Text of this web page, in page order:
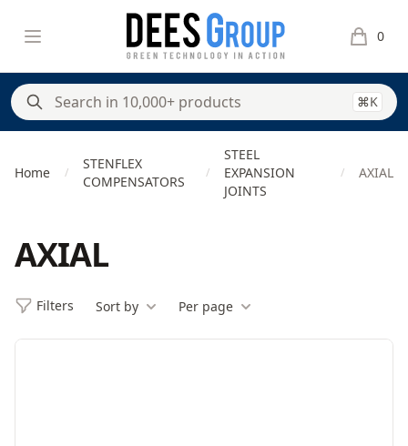
Open menu
DeesGroup
⌘K
0
items in
Home /
STENFLEX
COMPENSATORS
/
STEEL
EXPANSION
JOINTS
/ AXIAL
AXIAL
Filters Sort by Per page
Filters
Products